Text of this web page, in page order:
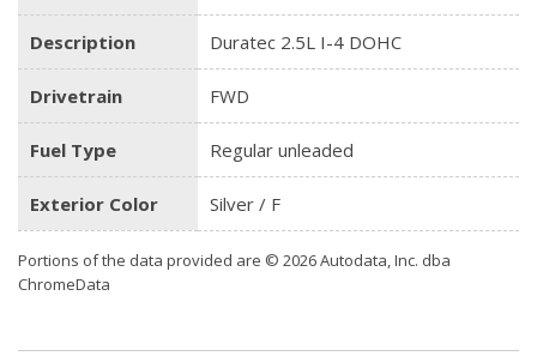
Description Duratec 2.5L I-4 DOHC
Drivetrain FWD
Fuel Type Regular unleaded
Exterior Color Silver / F
Portions of the data provided are © 2026 Autodata, Inc. dba
ChromeData